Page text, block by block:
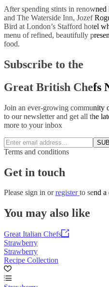
After spending stints in
and The Waterside Inn, Jozef
Bird at London’s Stafford hotel
menu of refined, beautifully
food.
Subscribe to the
Great British Chefs
Join an ever-growing community
to our newsletter and get all the
more to your inbox
Terms and conditions
Get in touch
Please sign in orregisterto send
You may also like
Great Italian Chefs
Strawberry
Strawberry
Recipe Collection